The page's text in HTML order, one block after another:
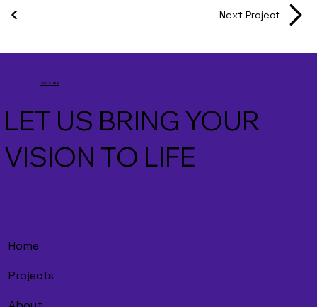
Next Project
Let's Talk
LET US BRING YOUR
VISION TO LIFE
Home
Projects